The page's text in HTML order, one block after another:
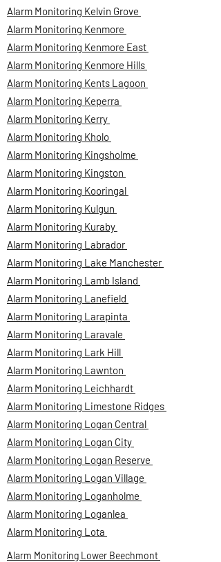
Alarm Monitoring Kelvin Grove
Alarm Monitoring Kenmore
Alarm Monitoring Kenmore East
Alarm Monitoring Kenmore Hills
Alarm Monitoring Kents Lagoon
Alarm Monitoring Keperra
Alarm Monitoring Kerry
Alarm Monitoring Kholo
Alarm Monitoring Kingsholme
Alarm Monitoring Kingston
Alarm Monitoring Kooringal
Alarm Monitoring Kulgun
Alarm Monitoring Kuraby
Alarm Monitoring Labrador
Alarm Monitoring Lake Manchester
Alarm Monitoring Lamb Island
Alarm Monitoring Lanefield
Alarm Monitoring Larapinta
Alarm Monitoring Laravale
Alarm Monitoring Lark Hill
Alarm Monitoring Lawnton
Alarm Monitoring Leichhardt
Alarm Monitoring Limestone Ridges
Alarm Monitoring Logan Central
Alarm Monitoring Logan City
Alarm Monitoring Logan Reserve
Alarm Monitoring Logan Village
Alarm Monitoring Loganholme
Alarm Monitoring Loganlea
Alarm Monitoring Lota
Alarm Monitoring Lower Beechmont